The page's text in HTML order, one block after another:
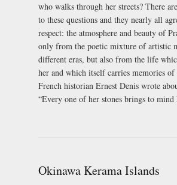
who walks through her streets? There
to these questions and they nearly all
respect: the atmosphere and beauty of
only from the poetic mixture of artistic
different eras, but also from the life
her and which itself carries memories of
French historian Ernest Denis wrote
“Every one of her stones brings to mind
Okinawa Kerama Islands